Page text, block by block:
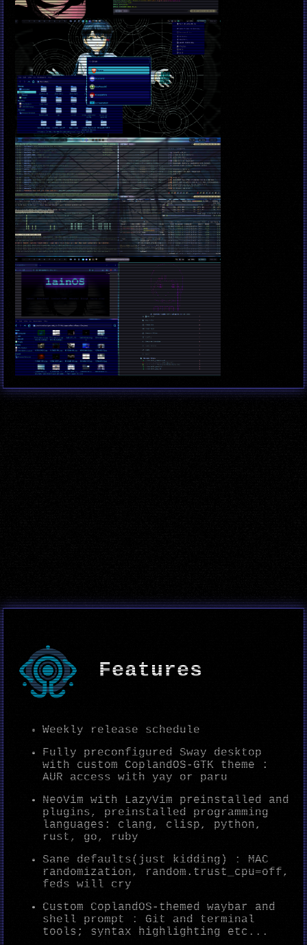
Features
Weekly release schedule
Fully preconfigured Sway desktop
with custom CoplandOS-GTK theme :
AUR access with yay or paru
NeoVim with LazyVim preinstalled and
plugins, preinstalled programming
languages: clang, clisp, python,
rust, go, ruby
Sane defaults(just kidding) : MAC
randomization, random.trust_cpu=off,
feds will cry
Custom CoplandOS-themed waybar and
shell prompt : Git and terminal
tools; syntax highlighting etc...